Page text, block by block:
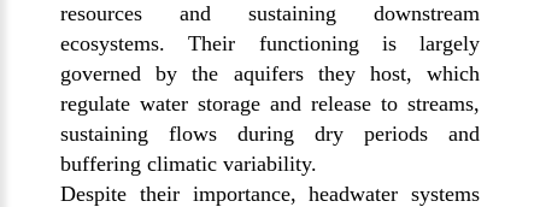
resources and sustaining downstream
ecosystems. Their functioning is largely
governed by the aquifers they host, which
regulate water storage and release to streams,
sustaining flows during dry periods and
buffering climatic variability.
Despite their importance, headwater systems